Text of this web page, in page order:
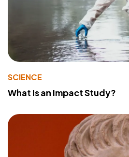
SCIENCE
What Is an Impact Study?